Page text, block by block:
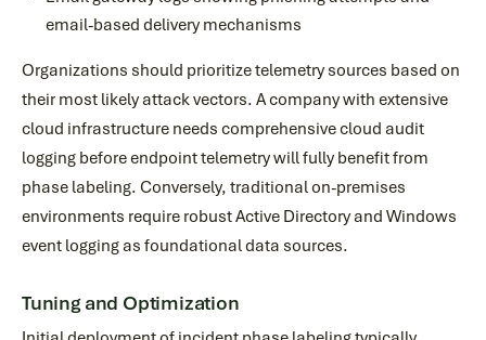
email-based delivery mechanisms
Organizations should prioritize telemetry sources based on
their most likely attack vectors. A company with extensive
cloud infrastructure needs comprehensive cloud audit
logging before endpoint telemetry will fully benefit from
phase labeling. Conversely, traditional on-premises
environments require robust Active Directory and Windows
event logging as foundational data sources.
Tuning and Optimization